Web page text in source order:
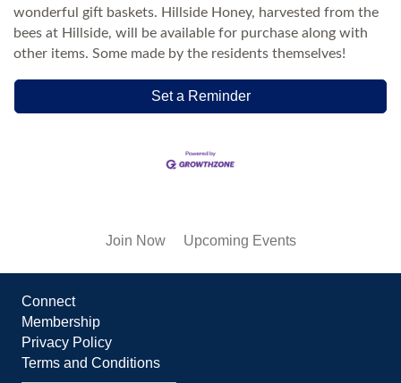
wonderful gift baskets. Hillside Honey, harvested from the
bees at Hillside, will be available for purchase along with
other items. Some made by the residents themselves!
Set a Reminder
Join Now Upcoming Events
Connect
Membership
Privacy Policy
Terms and Conditions